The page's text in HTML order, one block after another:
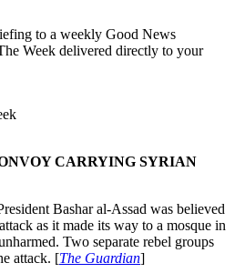
to a weekly Good News
Week delivered directly to your
CARRYING SYRIAN
Bashar al-Assad was believed
as it made its way to a mosque in
Two separate rebel groups
attack. [The Guardian]